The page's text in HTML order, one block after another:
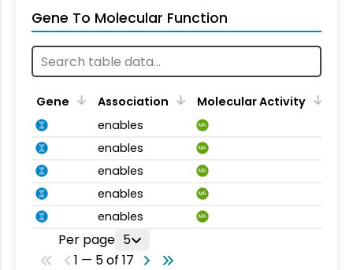
Gene To Molecular Function
Gene Association
Molecular Activity
enables
MA
enables MA
enables MA
enables MA
enables MA
Per page 5
1 — 5 of 17